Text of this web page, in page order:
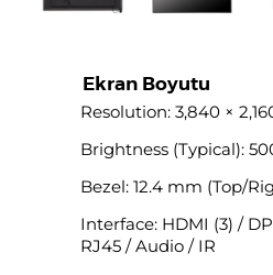
Ekran Boyutu
Resolution: 3,840 ×
Brightness (Typical):
Bezel: 12.4 mm (Top/
Interface: HDMI (3) /
RJ45 / Audio / IR